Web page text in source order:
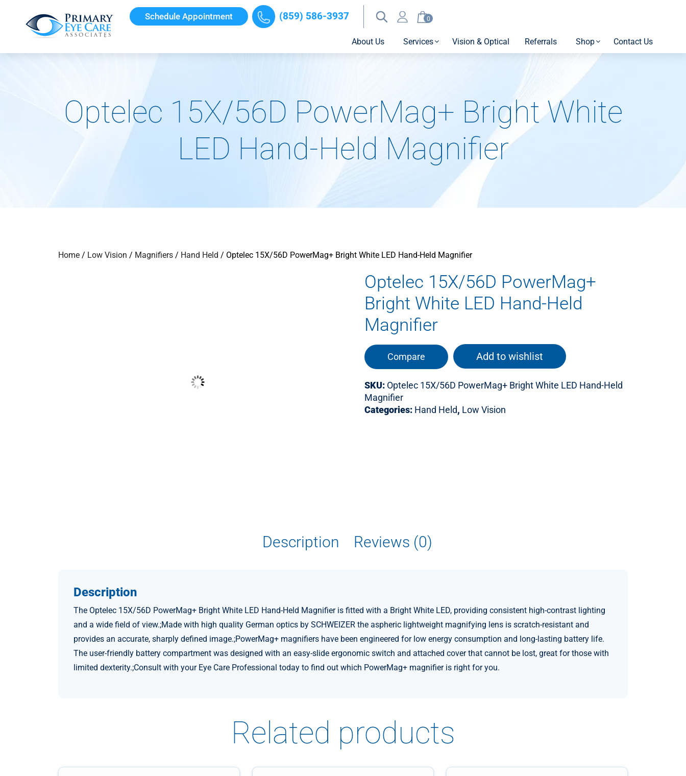
Schedule Appointment (859) 586-3937 0
About Us Services Vision & Optical Referrals Shop Contact Us
Optelec 15X/56D PowerMag+ Bright White
LED Hand-Held Magnifier
Home / Low Vision / Magnifiers / Hand Held / Optelec 15X/56D PowerMag+ Bright White LED Hand-Held Magnifier
Optelec 15X/56D PowerMag+
Bright White LED Hand-Held
Magnifier
Compare Add to wishlist
SKU: Optelec 15X/56D PowerMag+ Bright White LED Hand-Held
Magnifier
Categories: Hand Held, Low Vision
Description Reviews (0)
Description
The Optelec 15X/56D PowerMag+ Bright White LED Hand-Held Magnifier is fitted with a Bright White LED, providing consistent high-contrast lighting
and a wide field of view.;Made with high quality German optics by SCHWEIZER the aspheric lightweight magnifying lens is scratch-resistant and
provides an accurate, sharply defined image.;PowerMag+ magnifiers have been engineered for low energy consumption and long-lasting battery life.
The user-friendly battery compartment was designed with an easy-slide ergonomic switch and attached cover that cannot be lost, great for those with
limited dexterity.;Consult with your Eye Care Professional today to find out which PowerMag+ magnifier is right for you.
Related products